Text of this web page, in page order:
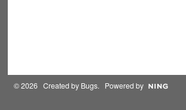
© 2026 Created by Bugs. Powered by